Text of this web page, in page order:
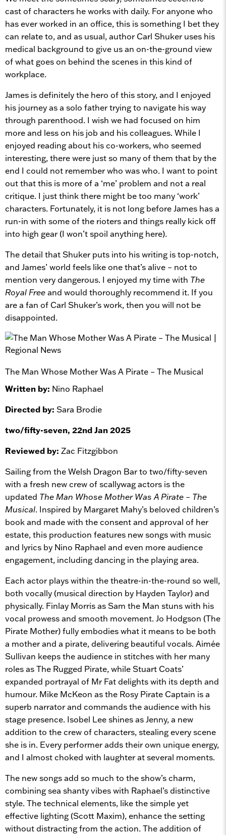
cast of characters he works with daily. For anyone who
has ever worked in an office, this is something I bet they
can relate to, and as usual, author Carl Shuker uses his
medical background to give us an on-the-ground view
of what goes on behind the scenes in this kind of
workplace.
James is definitely the hero of this story, and I enjoyed
his journey as a solo father trying to navigate his way
through parenthood. I wish we had focused on him
more and less on his job and his colleagues. While I
enjoyed reading about his co-workers, who seemed
interesting, there were just so many of them that by the
end I could not remember who was who. I want to point
out that this is more of a ‘me’ problem and not a real
critique. I just think there might be too many ‘work’
characters. Fortunately, it is not long before James has a
run-in with some of the rioters and things really kick off
into high gear (I won’t spoil anything here).
The detail that Shuker puts into his writing is top-notch,
and James’ world feels like one that’s alive – not to
mention very dangerous. I enjoyed my time with The
Royal Freeand would thoroughly recommend it. If you
are a fan of Carl Shuker’s work, then you will not be
disappointed.
The Man Whose Mother Was A Pirate – The Musical
Written by: Nino Raphael
Directed by: Sara Brodie
two/fifty-seven, 22nd Jan 2025
Reviewed by: Zac Fitzgibbon
Sailing from the Welsh Dragon Bar to two/fifty-seven
with a fresh new crew of scallywag actors is the
updated The Man Whose Mother Was A Pirate – The
Musical. Inspired by Margaret Mahy’s beloved children’s
book and made with the consent and approval of her
estate, this production features new songs with music
and lyrics by Nino Raphael and even more audience
engagement, including dancing in the playing area.
Each actor plays within the theatre-in-the-round so well,
both vocally (musical direction by Hayden Taylor) and
physically. Finlay Morris as Sam the Man stuns with his
vocal prowess and smooth movement. Jo Hodgson (The
Pirate Mother) fully embodies what it means to be both
a mother and a pirate, delivering beautiful vocals. Aimée
Sullivan keeps the audience in stitches with her many
roles as The Rugged Pirate, while Stuart Coats’
expanded portrayal of Mr Fat delights with its depth and
humour. Mike McKeon as the Rosy Pirate Captain is a
superb narrator and commands the audience with his
stage presence. Isobel Lee shines as Jenny, a new
addition to the crew of characters, stealing every scene
she is in. Every performer adds their own unique energy,
and I almost choked with laughter at several moments.
The new songs add so much to the show’s charm,
combining sea shanty vibes with Raphael’s distinctive
style. The technical elements, like the simple yet
effective lighting (Scott Maxim), enhance the setting
without distracting from the action. The addition of